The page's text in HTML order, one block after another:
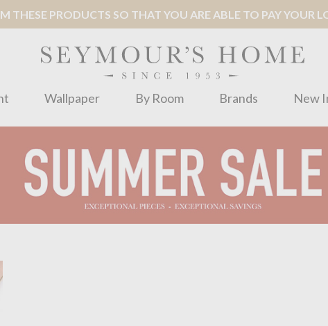
THESE PRODUCTS SO THAT YOU ARE ABLE TO PAY YOUR
Wallpaper By Room Brands New